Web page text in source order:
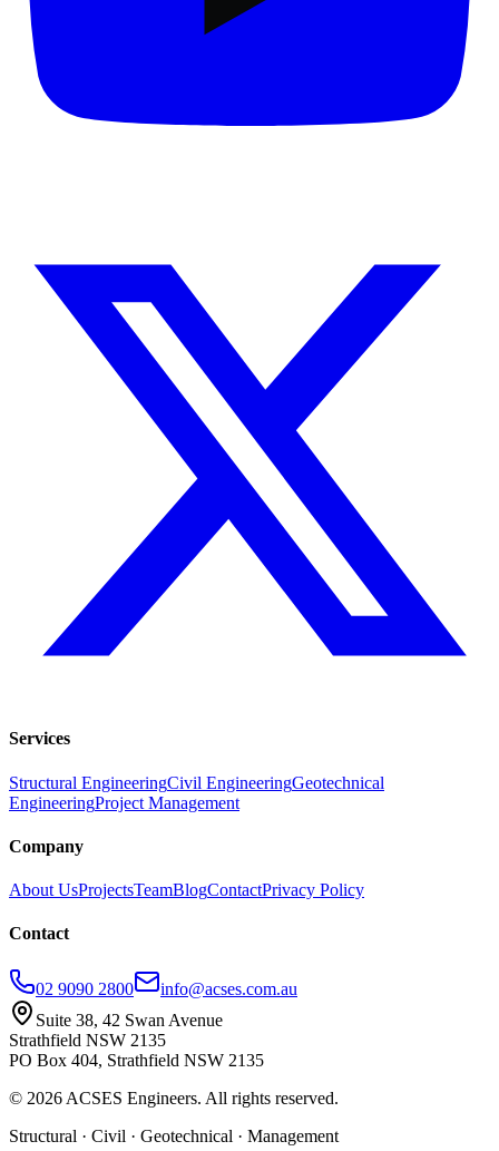
Services
Structural EngineeringCivil EngineeringGeotechnical
EngineeringProject Management
Company
About UsProjectsTeamBlogContactPrivacy Policy
Contact
02 9090 2800
info@acses.com.au
Suite 38, 42 Swan Avenue
Strathfield NSW 2135
PO Box 404, Strathfield NSW 2135
© 2026 ACSES Engineers. All rights reserved.
Structural · Civil · Geotechnical · Management